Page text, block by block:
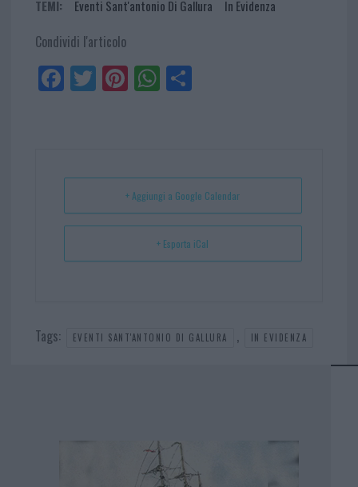
TEMI: Eventi Sant'antonio Di Gallura In Evidenza
Condividi l'articolo
Fa
ce
Tw
itt
Pi
nt
t
W
ha
p
Sh
+ Aggiungi a Google Calendar
+ Esporta iCal
Tags: EVENTI SANT'ANTONIO DI GALLURA , IN EVIDENZA